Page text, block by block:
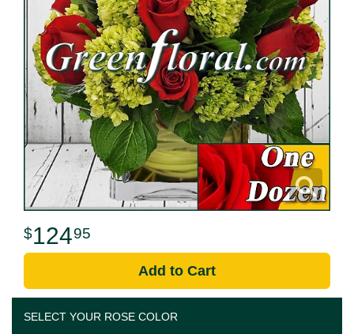
12495
Add to Cart
SELECT YOUR ROSE COLOR